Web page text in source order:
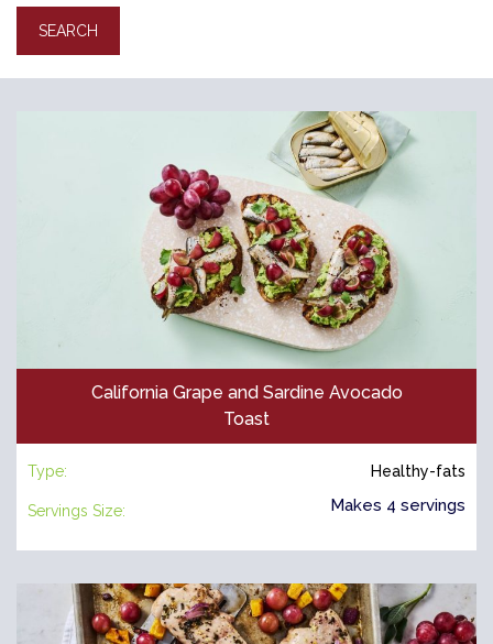
California Grape and Sardine Avocado
Toast
Type: Healthy-fats
Servings Size: Makes 4 servings